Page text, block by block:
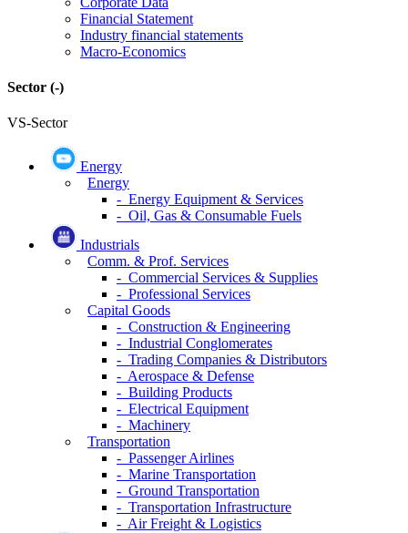
Financial Statement
Industry financial statements
Macro-Economics
Sector (-)
VS-Sector
Energy
Energy
- Energy Equipment & Services
- Oil, Gas & Consumable Fuels
Industrials
Comm. & Prof. Services
- Commercial Services & Supplies
- Professional Services
Capital Goods
- Construction & Engineering
- Industrial Conglomerates
- Trading Companies & Distributors
- Aerospace & Defense
- Building Products
- Electrical Equipment
- Machinery
Transportation
- Passenger Airlines
- Marine Transportation
- Ground Transportation
- Transportation Infrastructure
- Air Freight & Logistics